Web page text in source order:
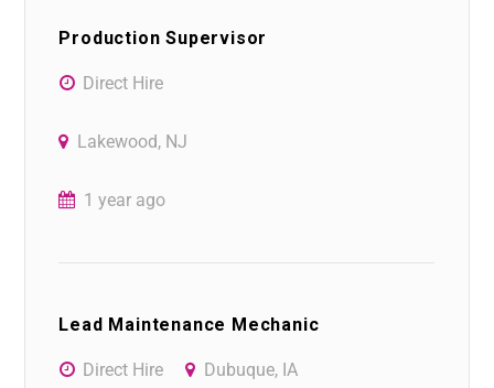
Production Supervisor
Direct Hire
Lakewood, NJ
1 year ago
Lead Maintenance Mechanic
Direct Hire Dubuque, IA